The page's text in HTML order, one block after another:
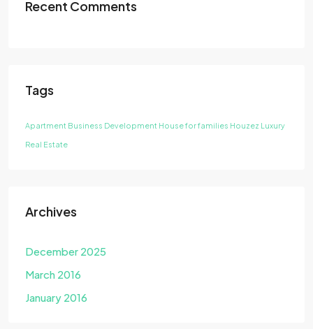
Recent Comments
Tags
Apartment Business Development House for families Houzez Luxury
Real Estate
Archives
December 2025
March 2016
January 2016